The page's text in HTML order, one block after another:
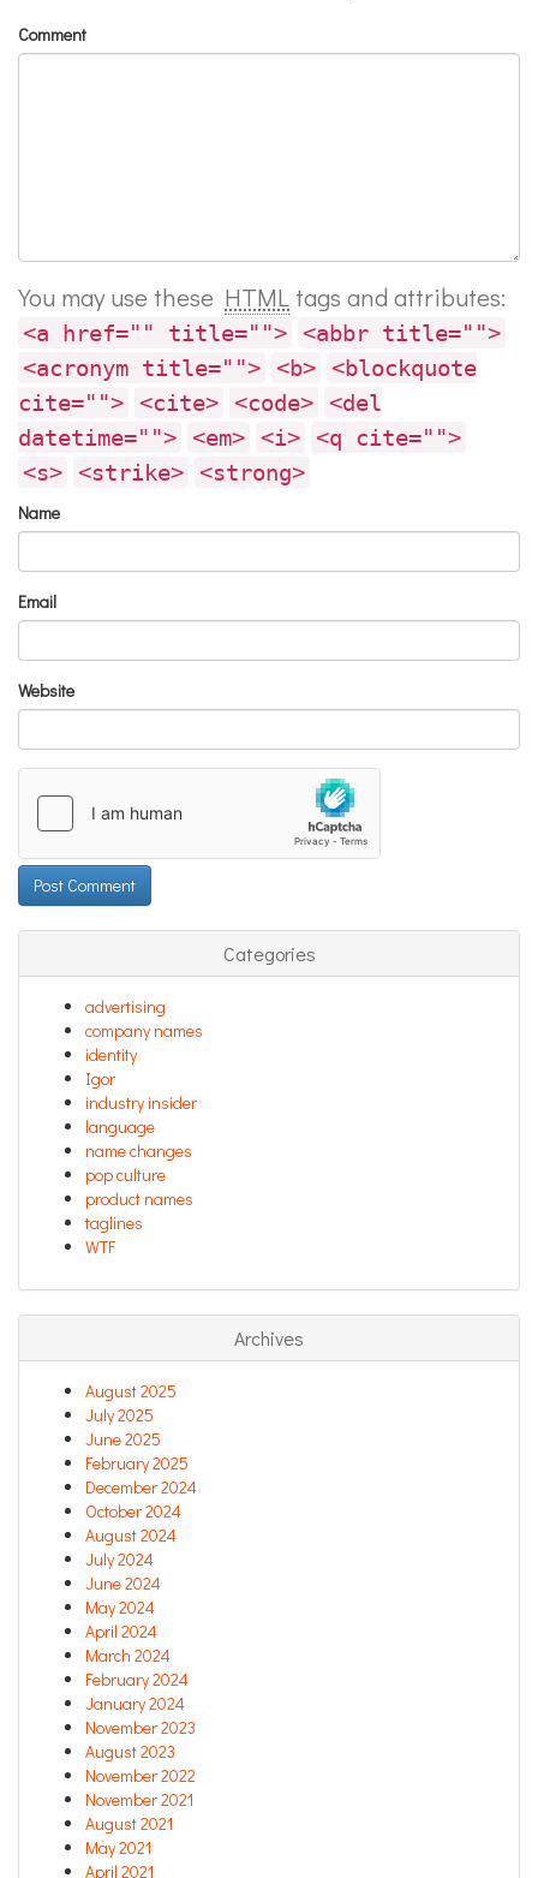
Comment
You may use these HTML tags and attributes:
<a href="" title=""> <abbr title="">
<acronym title=""> <b> <blockquote
cite=""> <cite> <code> <del
datetime=""> <em> <i> <q cite="">
<s> <strike> <strong>
Name
Email
Website
Categories
advertising
company names
identity
Igor
industry insider
language
name changes
pop culture
product names
taglines
WTF
Archives
August 2025
July 2025
June 2025
February 2025
December 2024
October 2024
August 2024
July 2024
June 2024
May 2024
April 2024
March 2024
February 2024
January 2024
November 2023
August 2023
November 2022
November 2021
August 2021
May 2021
April 2021